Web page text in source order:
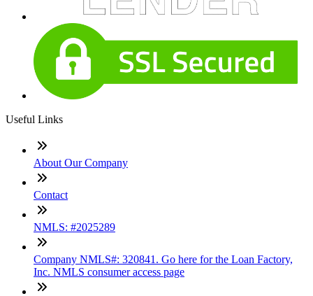
Useful Links
About Our Company
Contact
NMLS: #2025289
Company NMLS#: 320841. Go here for the Loan Factory,
Inc. NMLS consumer access page